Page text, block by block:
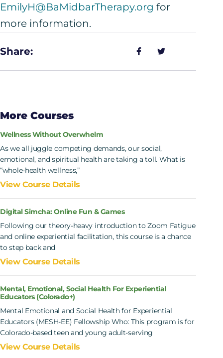
EmilyH@BaMidbarTherapy.org for
more information.
Share:
More Courses
Wellness Without Overwhelm
As we all juggle competing demands, our social,
emotional, and spiritual health are taking a toll. What is
“whole-health wellness,”
View Course Details
Digital Simcha: Online Fun & Games
Following our theory-heavy introduction to Zoom Fatigue
and online experiential facilitation, this course is a chance
to step back and
View Course Details
Mental, Emotional, Social Health For Experiential
Educators (Colorado+)
Mental Emotional and Social Health for Experiential
Educators (MESH-EE) Fellowship Who: This program is for
Colorado-based teen and young adult-serving
View Course Details